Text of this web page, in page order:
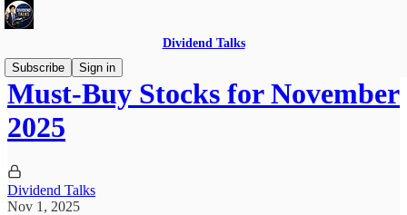
Dividend Talks
Subscribe
Sign in
Must-Buy Stocks for November
2025
Dividend Talks
Nov 1, 2025